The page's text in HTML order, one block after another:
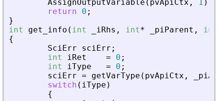
AssignOutputVariable ( pvApiCtx , 1 )
return
0 ;
}
int
get_info ( int iRhs , int* piParent ,
int
{
SciErr
sciErr ;
int
iRet = 0 ;
int
iType = 0 ;
sciErr = getVarType ( pvApiCtx ,
switch ( iType )
{